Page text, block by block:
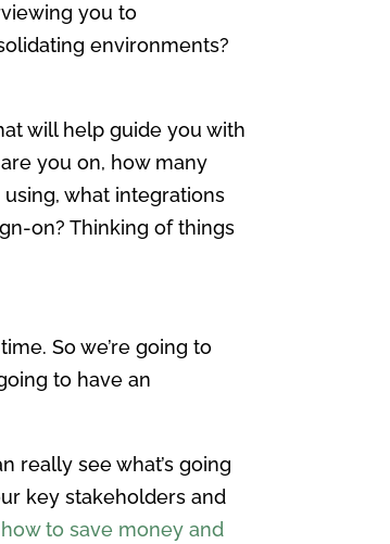
you to
environments?
will help guide you with
you on, how many
what integrations
on? Thinking of things
So we’re going to
to have an
really see what’s going
key stakeholders and
how to save money and